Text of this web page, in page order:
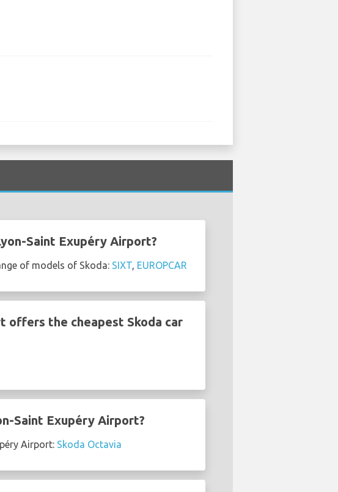
Saint Exupéry Airport?
of models of Skoda: SIXT, EUROPCAR
offers the cheapest Skoda car
Saint Exupéry Airport?
Airport: Skoda Octavia